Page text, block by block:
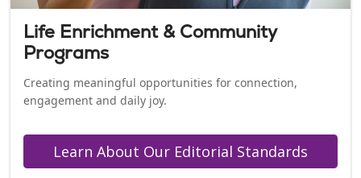
Life Enrichment & Community
Programs
Creating meaningful opportunities for connection,
engagement and daily joy.
Learn About Our Editorial Standards